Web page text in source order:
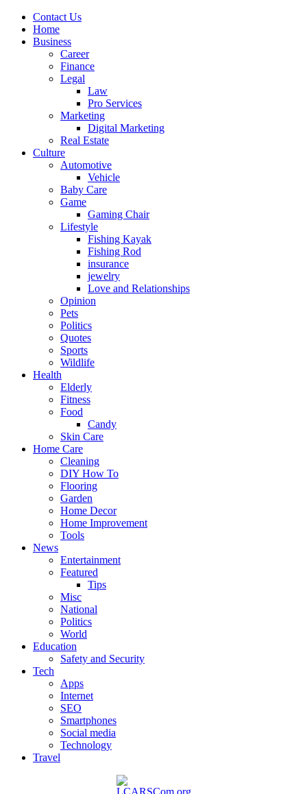
Contact Us
Home
Business
Career
Finance
Legal
Law
Pro Services
Marketing
Digital Marketing
Real Estate
Culture
Automotive
Vehicle
Baby Care
Game
Gaming Chair
Lifestyle
Fishing Kayak
Fishing Rod
insurance
jewelry
Love and Relationships
Opinion
Pets
Politics
Quotes
Sports
Wildlife
Health
Elderly
Fitness
Food
Candy
Skin Care
Home Care
Cleaning
DIY How To
Flooring
Garden
Home Decor
Home Improvement
Tools
News
Entertainment
Featured
Tips
Misc
National
Politics
World
Education
Safety and Security
Tech
Apps
Internet
SEO
Smartphones
Social media
Technology
Travel